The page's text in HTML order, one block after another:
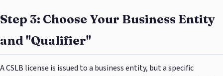
Step 3: Choose Your Business Entity
and "Qualifier"
A CSLB license is issued to a business entity, but a specific